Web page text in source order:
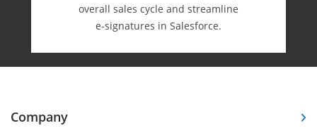
overall sales cycle and streamline
e-⁠signatures in Salesforce.
Company